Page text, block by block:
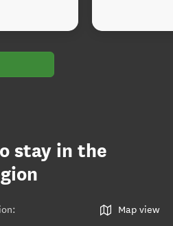
stay in the
: Map view